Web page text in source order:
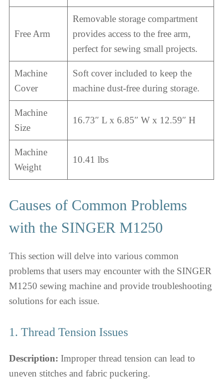
Free Arm
Removable storage compartment
provides access to the free arm,
perfect for sewing small projects.
Machine
Cover
Soft cover included to keep the
machine dust-free during storage.
Machine
Size
16.73″ L x 6.85″ W x 12.59″ H
Machine
Weight
10.41 lbs
Causes of Common Problems
with the SINGER M1250
This section will delve into various common
problems that users may encounter with the SINGER
M1250 sewing machine and provide troubleshooting
solutions for each issue.
1. Thread Tension Issues
Description: Improper thread tension can lead to
uneven stitches and fabric puckering.